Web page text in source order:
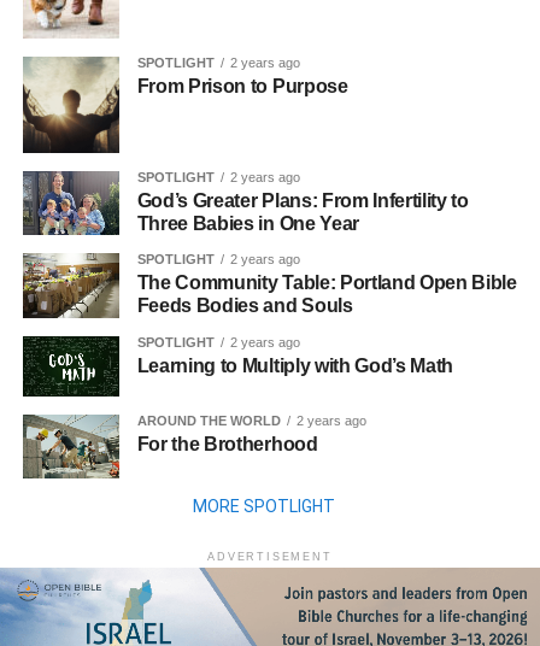
SPOTLIGHT 2 years ago
From Prison to Purpose
SPOTLIGHT 2 years ago
God’s Greater Plans: From Infertility to
Three Babies in One Year
SPOTLIGHT 2 years ago
The Community Table: Portland Open Bible
Feeds Bodies and Souls
SPOTLIGHT 2 years ago
Learning to Multiply with God’s Math
AROUND THE WORLD 2 years ago
For the Brotherhood
MORE SPOTLIGHT
ADVERTISEMENT